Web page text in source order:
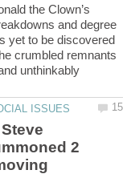
the Clown’s
and degree
yet to be discovered
crumbled remnants
unthinkably
2